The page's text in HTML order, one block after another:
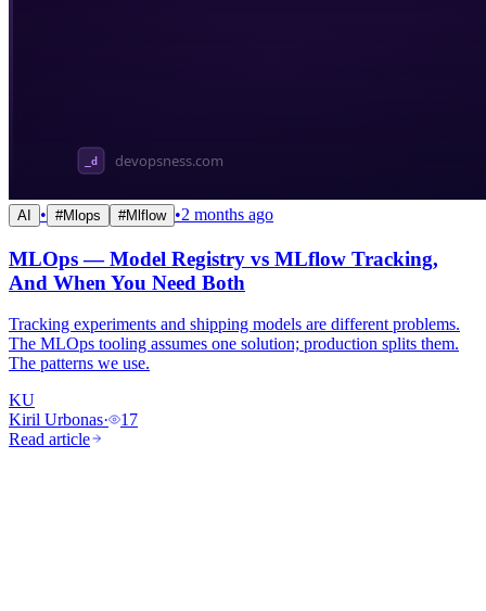
AI • #Mlops #Mlflow •2 months ago
MLOps — Model Registry vs MLflow Tracking,
And When You Need Both
Tracking experiments and shipping models are different problems.
The MLOps tooling assumes one solution; production splits them.
The patterns we use.
KU
Kiril Urbonas·
17
Read article